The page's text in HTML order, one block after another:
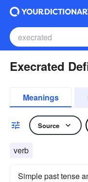
Execrated
Meanings
Source
verb
Simple past tense